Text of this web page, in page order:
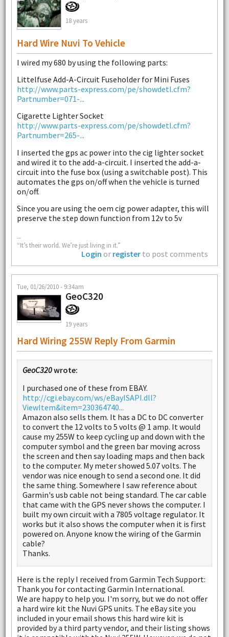
18 years
Hard Wire Nuvi To Vehicle
I wired my 680 by using the following parts:
Littelfuse Add-A-Circuit Fuseholder for Mini Fuses
http://www.parts-express.com/pe/showdetl.cfm?
Partnumber=071-...
Cigarette Lighter Socket
http://www.parts-express.com/pe/showdetl.cfm?
Partnumber=265-...
I inserted the gps ac power into the cig lighter socket
and wired it to the add-a-circuit. I inserted the add-a-
circuit into the fuse box (using a switchable post). This
automates the gps on/off when the vehicle is turned
on/off.
Since you are using the oem cig power adapter, this will
preserve the step down function from 12v to 5v
--
“It’s their world. We’re just living in it.”
Login or register to post comments
Tue, 01/26/2010 - 9:34am
GeoC320
19 years
Hard Wiring 255W Reply From Garmin
GeoC320wrote:
I purchased one of these from EBAY.
http://cgi.ebay.com/ws/eBayISAPI.dll?
ViewItem&item=230364740...
Amazon also sells them. It has a DC to DC converter
to convert the 12 volts to 5 volts @ 1 amp. It would
cause my 255W to keep cycling up and down with the
computer symbol and the green bar moving across
the screen and then say loading maps and then back
to the computer. My meter showed 5.07 volts. The
vendor was nice enough to send a second one. It did
the same thing. Somewhere I saw reference about
Garmin's usb cable not being standard. The car cable
that came with the GPS never shows the computer. I
built my own circuit with a 7805 voltage regulator. It
works but it also shows the computer when it is first
powered on. Anyone know the wiring of the Garmin
cable?
Thanks.
Here is the reply I received from Garmin Tech Support:
Thank you for contacting Garmin International.
We are happy to help you. I'm sorry, but we do not offer
a hard wire kit the Nuvi GPS units. The eBay site you
included in your email shows this hard wire kit is
provided by a third party vendor, and their listing shows